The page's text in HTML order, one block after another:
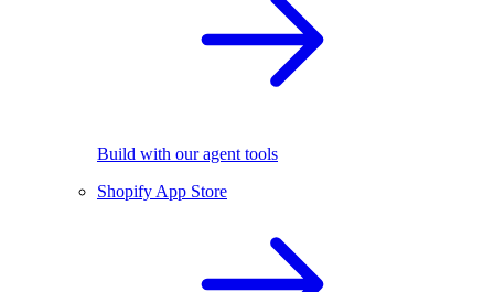
Build with our agent tools
Shopify App Store